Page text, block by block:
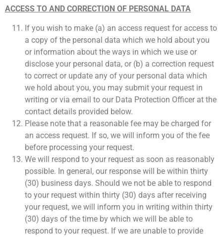
ACCESS TO AND CORRECTION OF PERSONAL DATA
If you wish to make (a) an access request for access to
a copy of the personal data which we hold about you
or information about the ways in which we use or
disclose your personal data, or (b) a correction request
to correct or update any of your personal data which
we hold about you, you may submit your request in
writing or via email to our Data Protection Officer at the
contact details provided below.
Please note that a reasonable fee may be charged for
an access request. If so, we will inform you of the fee
before processing your request.
We will respond to your request as soon as reasonably
possible. In general, our response will be within thirty
(30) business days. Should we not be able to respond
to your request within thirty (30) days after receiving
your request, we will inform you in writing within thirty
(30) days of the time by which we will be able to
respond to your request. If we are unable to provide